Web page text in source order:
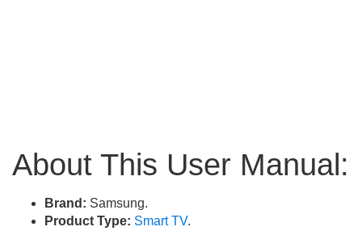
About This User Manual:
Brand: Samsung.
Product Type: Smart TV.